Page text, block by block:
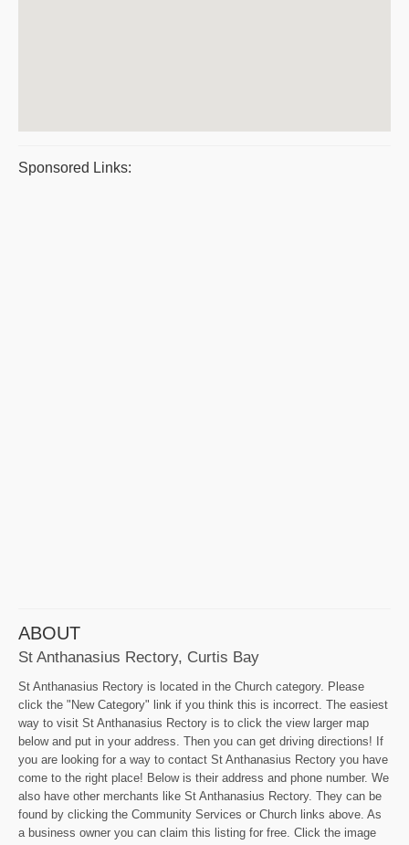
Sponsored Links:
ABOUT
St Anthanasius Rectory, Curtis Bay
St Anthanasius Rectory is located in the Church category. Please
click the "New Category" link if you think this is incorrect. The easiest
way to visit St Anthanasius Rectory is to click the view larger map
below and put in your address. Then you can get driving directions! If
you are looking for a way to contact St Anthanasius Rectory you have
come to the right place! Below is their address and phone number. We
also have other merchants like St Anthanasius Rectory. They can be
found by clicking the Community Services or Church links above. As
a business owner you can claim this listing for free. Click the image